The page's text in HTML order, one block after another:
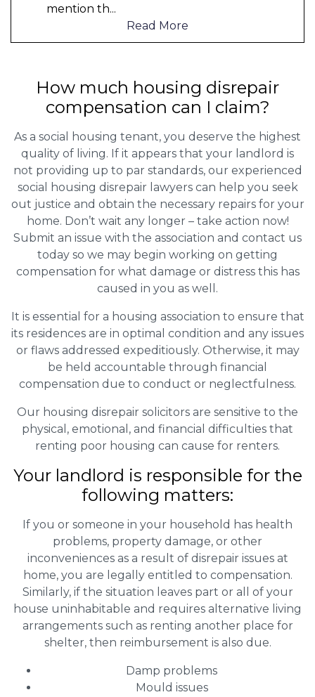
mention th...
Read More
How much housing disrepair
compensation can I claim?
As a social housing tenant, you deserve the highest
quality of living. If it appears that your landlord is
not providing up to par standards, our experienced
social housing disrepair lawyers can help you seek
out justice and obtain the necessary repairs for your
home. Don’t wait any longer – take action now!
Submit an issue with the association and contact us
today so we may begin working on getting
compensation for what damage or distress this has
caused in you as well.
It is essential for a housing association to ensure that
its residences are in optimal condition and any issues
or flaws addressed expeditiously. Otherwise, it may
be held accountable through financial
compensation due to conduct or neglectfulness.
Our housing disrepair solicitors are sensitive to the
physical, emotional, and financial difficulties that
renting poor housing can cause for renters.
Your landlord is responsible for the
following matters:
If you or someone in your household has health
problems, property damage, or other
inconveniences as a result of disrepair issues at
home, you are legally entitled to compensation.
Similarly, if the situation leaves part or all of your
house uninhabitable and requires alternative living
arrangements such as renting another place for
shelter, then reimbursement is also due.
Damp problems
Mould issues